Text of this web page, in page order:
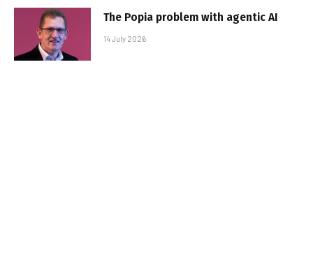
The Popia problem with agentic AI
14 July 2026